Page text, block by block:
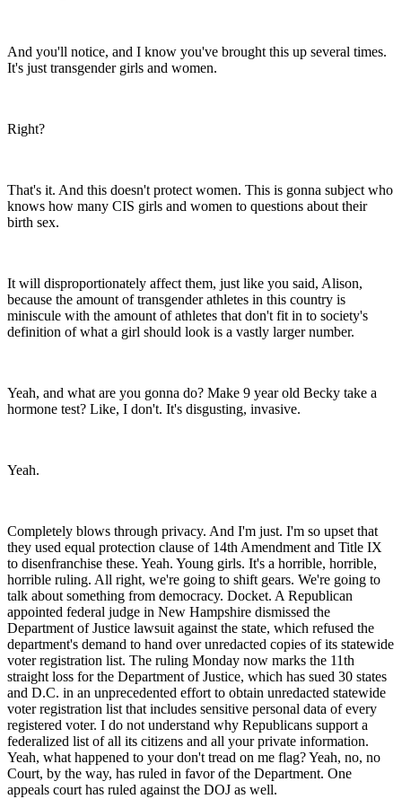
And you'll notice, and I know you've brought this up several times.
It's just transgender girls and women.
Right?
That's it. And this doesn't protect women. This is gonna subject who
knows how many CIS girls and women to questions about their
birth sex.
It will disproportionately affect them, just like you said, Alison,
because the amount of transgender athletes in this country is
miniscule with the amount of athletes that don't fit in to society's
definition of what a girl should look is a vastly larger number.
Yeah, and what are you gonna do? Make 9 year old Becky take a
hormone test? Like, I don't. It's disgusting, invasive.
Yeah.
Completely blows through privacy. And I'm just. I'm so upset that
they used equal protection clause of 14th Amendment and Title IX
to disenfranchise these. Yeah. Young girls. It's a horrible, horrible,
horrible ruling. All right, we're going to shift gears. We're going to
talk about something from democracy. Docket. A Republican
appointed federal judge in New Hampshire dismissed the
Department of Justice lawsuit against the state, which refused the
department's demand to hand over unredacted copies of its statewide
voter registration list. The ruling Monday now marks the 11th
straight loss for the Department of Justice, which has sued 30 states
and D.C. in an unprecedented effort to obtain unredacted statewide
voter registration list that includes sensitive personal data of every
registered voter. I do not understand why Republicans support a
federalized list of all its citizens and all your private information.
Yeah, what happened to your don't tread on me flag? Yeah, no, no
Court, by the way, has ruled in favor of the Department. One
appeals court has ruled against the DOJ as well.